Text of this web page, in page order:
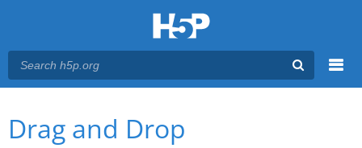
Main menu
You are here
Drag and Drop